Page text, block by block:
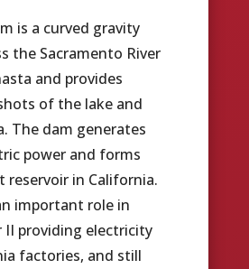
is a curved gravity
the Sacramento River
and provides
of the lake and
The dam generates
power and forms
reservoir in California.
important role in
II providing electricity
factories, and still